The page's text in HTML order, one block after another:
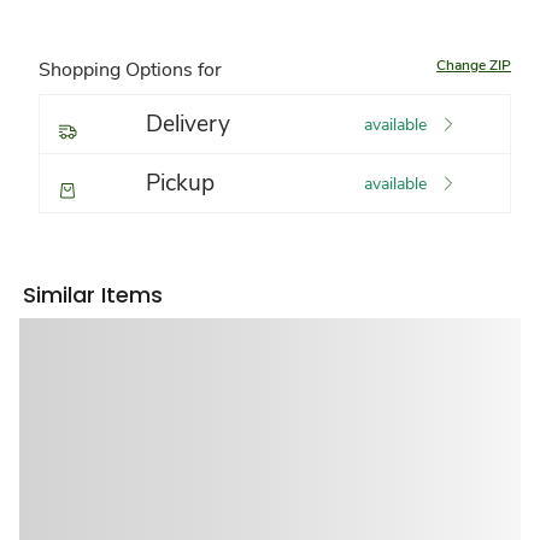
Shopping Options for Change ZIP
Delivery available
Pickup available
Similar Items